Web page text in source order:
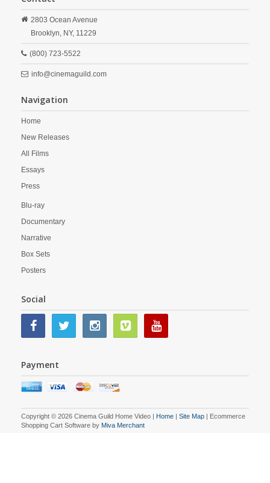
2803 Ocean Avenue
Brooklyn, NY, 11229
(800) 723-5522
info@cinemaguild.com
Navigation
Home
New Releases
All Films
Essays
Press
Blu-ray
Documentary
Narrative
Box Sets
Posters
Social
Payment
Copyright © 2026 Cinema Guild Home Video | Home | Site Map | Ecommerce
Shopping Cart Software by Miva Merchant